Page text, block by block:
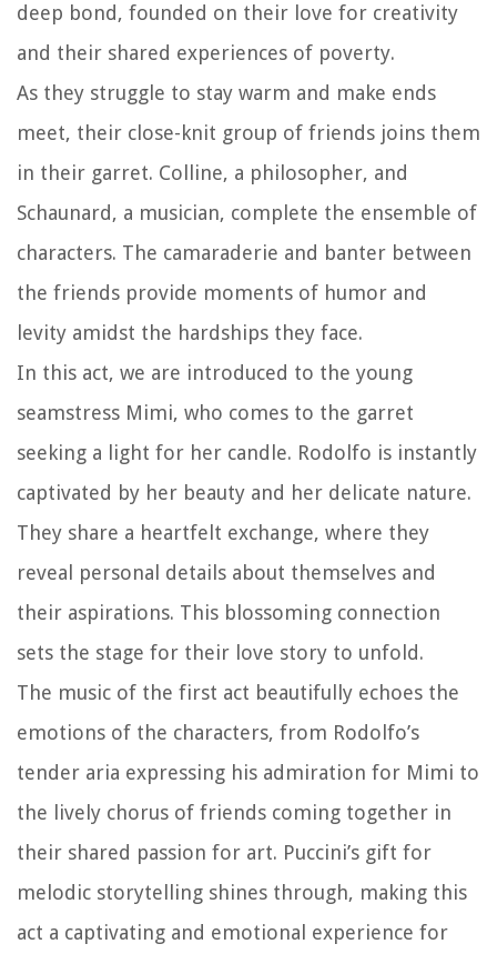
deep bond, founded on their love for creativity
and their shared experiences of poverty.
As they struggle to stay warm and make ends
meet, their close-knit group of friends joins them
in their garret. Colline, a philosopher, and
Schaunard, a musician, complete the ensemble of
characters. The camaraderie and banter between
the friends provide moments of humor and
levity amidst the hardships they face.
In this act, we are introduced to the young
seamstress Mimi, who comes to the garret
seeking a light for her candle. Rodolfo is instantly
captivated by her beauty and her delicate nature.
They share a heartfelt exchange, where they
reveal personal details about themselves and
their aspirations. This blossoming connection
sets the stage for their love story to unfold.
The music of the first act beautifully echoes the
emotions of the characters, from Rodolfo’s
tender aria expressing his admiration for Mimi to
the lively chorus of friends coming together in
their shared passion for art. Puccini’s gift for
melodic storytelling shines through, making this
act a captivating and emotional experience for